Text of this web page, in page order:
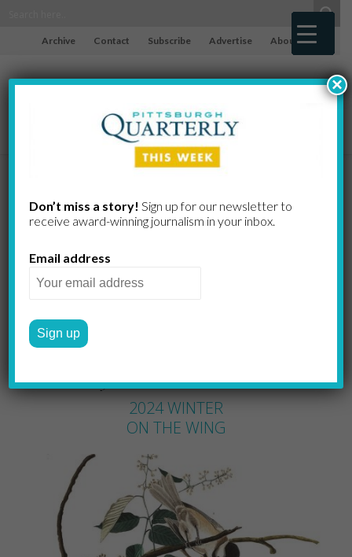
Archive Contact Subscribe Advertise About
Fond and
Friendly
by DAVID LIEBMANN
2024 WINTER
ON THE WING
Don’t miss a story! Sign up for our newsletter to
receive award-​winning journalism in your inbox.
Email address
×